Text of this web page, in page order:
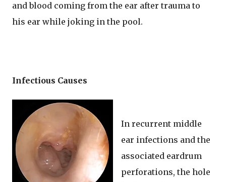
and blood coming from the ear after trauma to
his ear while joking in the pool.
Infectious Causes
In recurrent middle
ear infections and the
associated eardrum
perforations, the hole